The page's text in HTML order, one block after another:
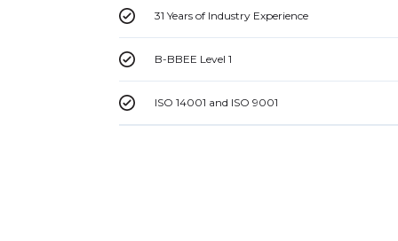
31 Years of Industry Experience
B-BBEE Level 1
ISO 14001 and ISO 9001